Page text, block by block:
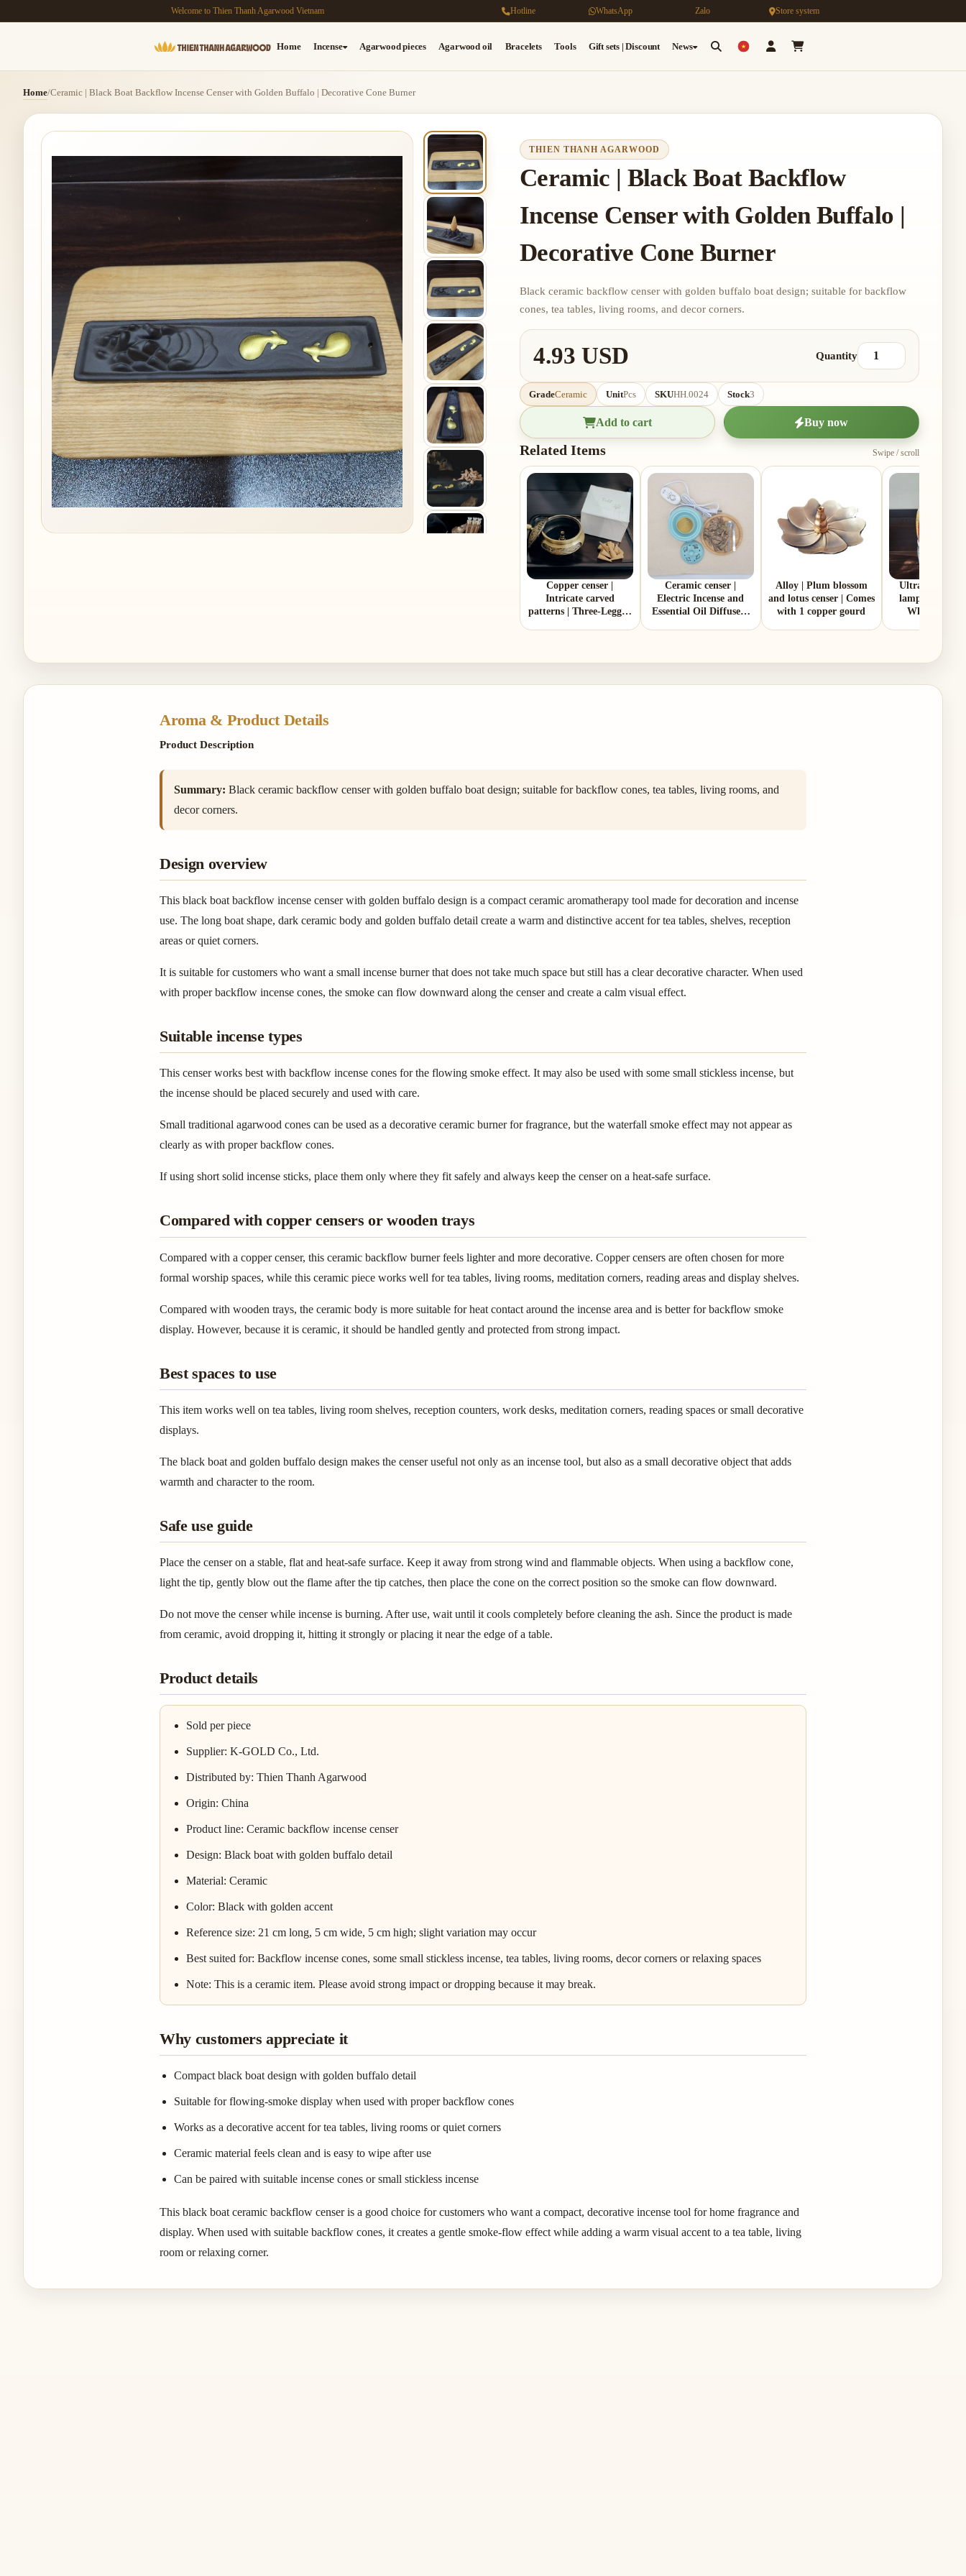
Welcome to Thien Thanh Agarwood Vietnam Hotline WhatsApp Zalo Store system
Home Incense Agarwood pieces Agarwood oil Bracelets Tools Gift sets | Discount News
Home/Ceramic | Black Boat Backflow Incense Censer with Golden Buffalo | Decorative Cone Burner
THIEN THANH AGARWOOD
Ceramic | Black Boat Backflow
Incense Censer with Golden Buffalo |
Decorative Cone Burner
Black ceramic backflow censer with golden buffalo boat design; suitable for backflow
cones, tea tables, living rooms, and decor corners.
4.93 USD Quantity
GradeCeramic UnitPcs SKUHH.0024 Stock3
Add to cart Buy now
Related Items Swipe / scroll
Copper censer |
Intricate carved
patterns | Three-Legged
Ceramic censer |
Electric Incense and
Essential Oil Diffuser |
Alloy | Plum blossom
and lotus censer | Comes
with 1 copper gourd
Ultra‑pure
lamp oil | 2
White |
Aroma & Product Details
Product Description
Summary: Black ceramic backflow censer with golden buffalo boat design; suitable for backflow cones, tea tables, living rooms, and
decor corners.
Design overview
This black boat backflow incense censer with golden buffalo design is a compact ceramic aromatherapy tool made for decoration and incense
use. The long boat shape, dark ceramic body and golden buffalo detail create a warm and distinctive accent for tea tables, shelves, reception
areas or quiet corners.
It is suitable for customers who want a small incense burner that does not take much space but still has a clear decorative character. When used
with proper backflow incense cones, the smoke can flow downward along the censer and create a calm visual effect.
Suitable incense types
This censer works best with backflow incense cones for the flowing smoke effect. It may also be used with some small stickless incense, but
the incense should be placed securely and used with care.
Small traditional agarwood cones can be used as a decorative ceramic burner for fragrance, but the waterfall smoke effect may not appear as
clearly as with proper backflow cones.
If using short solid incense sticks, place them only where they fit safely and always keep the censer on a heat-safe surface.
Compared with copper censers or wooden trays
Compared with a copper censer, this ceramic backflow burner feels lighter and more decorative. Copper censers are often chosen for more
formal worship spaces, while this ceramic piece works well for tea tables, living rooms, meditation corners, reading areas and display shelves.
Compared with wooden trays, the ceramic body is more suitable for heat contact around the incense area and is better for backflow smoke
display. However, because it is ceramic, it should be handled gently and protected from strong impact.
Best spaces to use
This item works well on tea tables, living room shelves, reception counters, work desks, meditation corners, reading spaces or small decorative
displays.
The black boat and golden buffalo design makes the censer useful not only as an incense tool, but also as a small decorative object that adds
warmth and character to the room.
Safe use guide
Place the censer on a stable, flat and heat-safe surface. Keep it away from strong wind and flammable objects. When using a backflow cone,
light the tip, gently blow out the flame after the tip catches, then place the cone on the correct position so the smoke can flow downward.
Do not move the censer while incense is burning. After use, wait until it cools completely before cleaning the ash. Since the product is made
from ceramic, avoid dropping it, hitting it strongly or placing it near the edge of a table.
Product details
Sold per piece
Supplier: K-GOLD Co., Ltd.
Distributed by: Thien Thanh Agarwood
Origin: China
Product line: Ceramic backflow incense censer
Design: Black boat with golden buffalo detail
Material: Ceramic
Color: Black with golden accent
Reference size: 21 cm long, 5 cm wide, 5 cm high; slight variation may occur
Best suited for: Backflow incense cones, some small stickless incense, tea tables, living rooms, decor corners or relaxing spaces
Note: This is a ceramic item. Please avoid strong impact or dropping because it may break.
Why customers appreciate it
Compact black boat design with golden buffalo detail
Suitable for flowing-smoke display when used with proper backflow cones
Works as a decorative accent for tea tables, living rooms or quiet corners
Ceramic material feels clean and is easy to wipe after use
Can be paired with suitable incense cones or small stickless incense
This black boat ceramic backflow censer is a good choice for customers who want a compact, decorative incense tool for home fragrance and
display. When used with suitable backflow cones, it creates a gentle smoke-flow effect while adding a warm visual accent to a tea table, living
room or relaxing corner.